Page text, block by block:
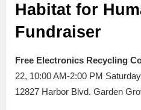
Habitat for
Fundraiser
Free Electronics Recycling
22, 10:00 AM-2:00 PM
12827 Harbor Blvd. Garden